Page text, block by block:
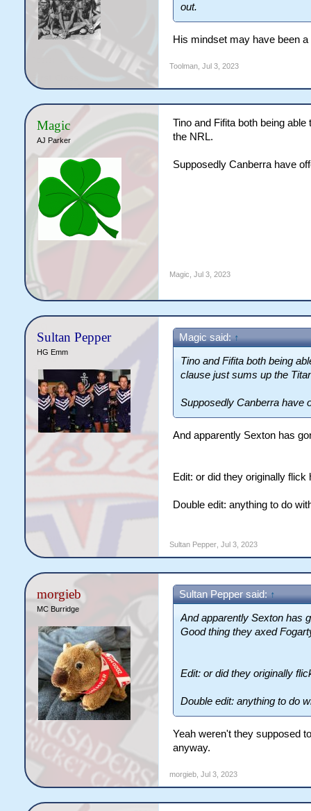
out.
His mindset may have been
Toolman, Jul 3, 2023
Magic
AJ Parker
Tino and Fifita both being
the NRL.
Supposedly Canberra have
Magic Jul 3, 2023
Sultan Pepper
HG Emm
Magic said:↑
Tino and Fifita both being
clause just sums up the
Supposedly Canberra have
And apparently Sexton has
Edit: or did they originally
Double edit: anything to do
Sultan Pepper, Jul 3, 2023
morgieb
MC Burridge
Sultan Pepper said: ↑
And apparently Sexton has
Good thing they axed
Edit: or did they originally
Double edit: anything to do
Yeah weren't they supposed
anyway.
morgieb, Jul 3, 2023